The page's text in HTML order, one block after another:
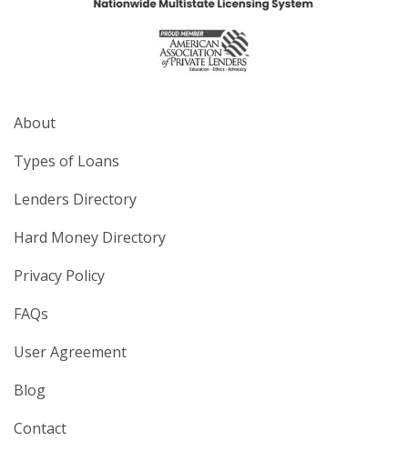
About
Types of Loans
Lenders Directory
Hard Money Directory
Privacy Policy
FAQs
User Agreement
Blog
Contact